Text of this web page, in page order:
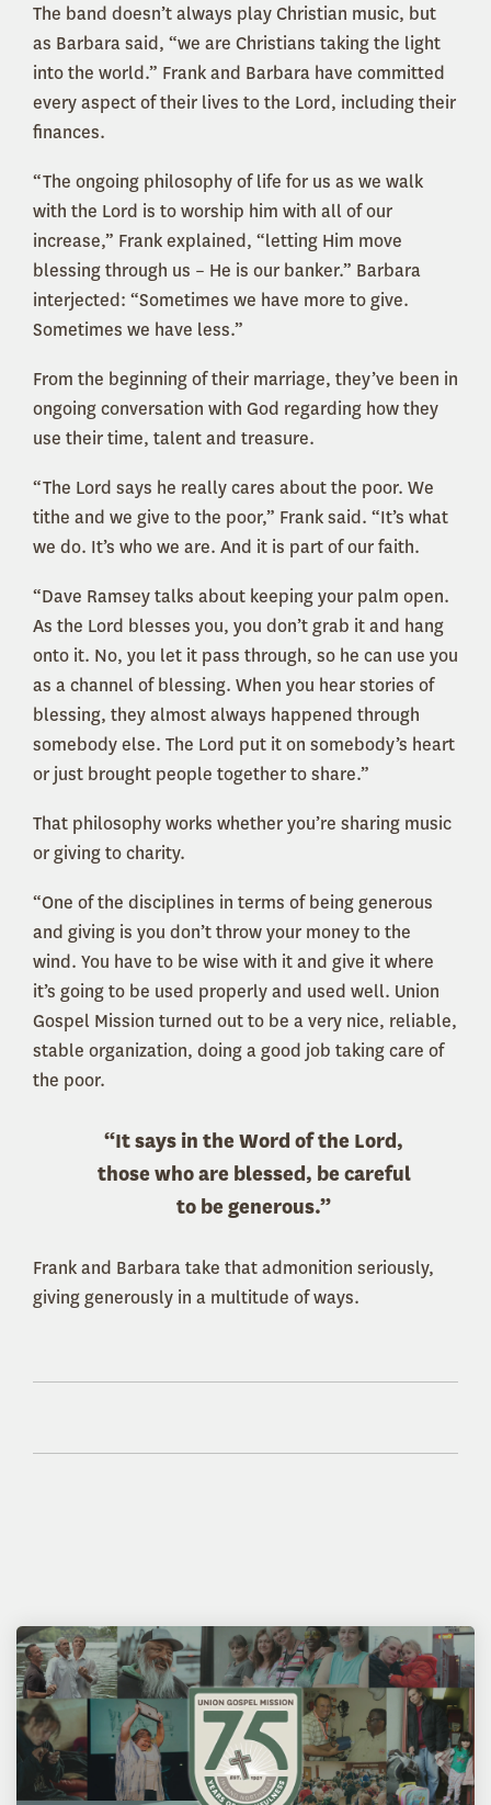
The band doesn’t always play Christian music, but
as Barbara said, “we are Christians taking the light
into the world.” Frank and Barbara have committed
every aspect of their lives to the Lord, including their
finances.
“The ongoing philosophy of life for us as we walk
with the Lord is to worship him with all of our
increase,” Frank explained, “letting Him move
blessing through us – He is our banker.” Barbara
interjected: “Sometimes we have more to give.
Sometimes we have less.”
From the beginning of their marriage, they’ve been in
ongoing conversation with God regarding how they
use their time, talent and treasure.
“The Lord says he really cares about the poor. We
tithe and we give to the poor,” Frank said. “It’s what
we do. It’s who we are. And it is part of our faith.
“Dave Ramsey talks about keeping your palm open.
As the Lord blesses you, you don’t grab it and hang
onto it. No, you let it pass through, so he can use you
as a channel of blessing. When you hear stories of
blessing, they almost always happened through
somebody else. The Lord put it on somebody’s heart
or just brought people together to share.”
That philosophy works whether you’re sharing music
or giving to charity.
“One of the disciplines in terms of being generous
and giving is you don’t throw your money to the
wind. You have to be wise with it and give it where
it’s going to be used properly and used well. Union
Gospel Mission turned out to be a very nice, reliable,
stable organization, doing a good job taking care of
the poor.
“It says in the Word of the Lord,
those who are blessed, be careful
to be generous.”
Frank and Barbara take that admonition seriously,
giving generously in a multitude of ways.